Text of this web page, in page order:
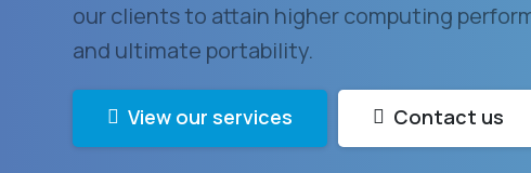
our clients to attain higher computing
and ultimate portability.
View our services Contact us